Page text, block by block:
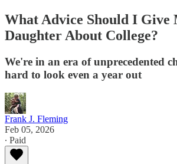
What Advice Should I Give
Daughter About College?
We're in an era of unprecedented
hard to look even a year out
Frank J. Fleming
Feb 05, 2026
∙ Paid